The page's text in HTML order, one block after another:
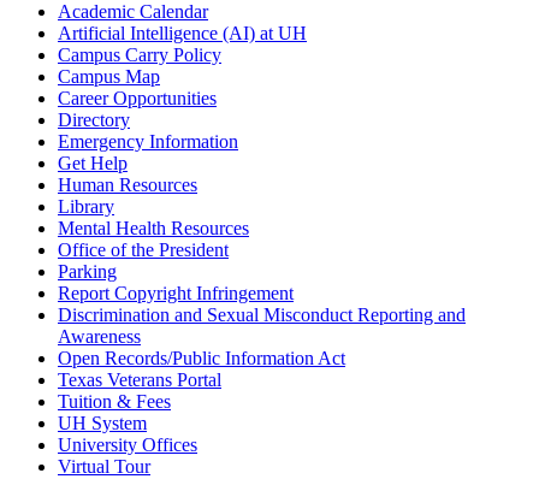
Academic Calendar
Artificial Intelligence (AI) at UH
Campus Carry Policy
Campus Map
Career Opportunities
Directory
Emergency Information
Get Help
Human Resources
Library
Mental Health Resources
Office of the President
Parking
Report Copyright Infringement
Discrimination and Sexual Misconduct Reporting and
Awareness
Open Records/Public Information Act
Texas Veterans Portal
Tuition & Fees
UH System
University Offices
Virtual Tour